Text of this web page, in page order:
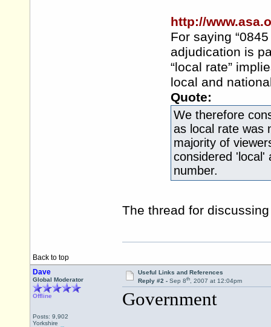
http://
For saying
adjudication is
“local rate”
local and
Quote:
We therefore
as local rate was
majority of
considered 'local'
number.
The thread for
Back to top
Dave
Global Moderator
Offline
Posts: 9,902
Yorkshire
Useful Links and References
Reply #2 - Sep 8th, 2007 at 12:04pm
Government